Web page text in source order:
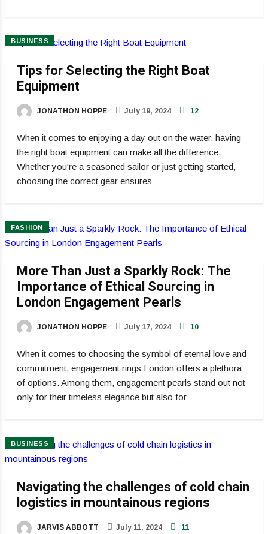
BUSINESS
Tips for Selecting the Right Boat
Equipment
JONATHON HOPPE July 19, 2024 12
When it comes to enjoying a day out on the water, having
the right boat equipment can make all the difference.
Whether you're a seasoned sailor or just getting started,
choosing the correct gear ensures
FASHION
More Than Just a Sparkly Rock: The
Importance of Ethical Sourcing in
London Engagement Pearls
JONATHON HOPPE July 17, 2024 10
When it comes to choosing the symbol of eternal love and
commitment, engagement rings London offers a plethora
of options. Among them, engagement pearls stand out not
only for their timeless elegance but also for
BUSINESS
Navigating the challenges of cold chain
logistics in mountainous regions
JARVIS ABBOTT July 11, 2024 11